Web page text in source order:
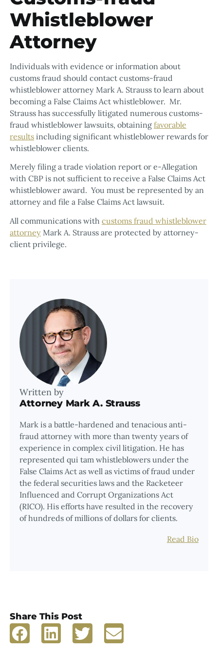
Whistleblower
Attorney
Individuals with evidence or information about
customs fraud should contact customs-fraud
whistleblower attorney Mark A. Strauss to learn about
becoming a False Claims Act whistleblower. Mr.
Strauss has successfully litigated numerous customs-
fraud whistleblower lawsuits, obtaining favorable
results including significant whistleblower rewards for
whistleblower clients.
Merely filing a trade violation report or e-Allegation
with CBP is not sufficient to receive a False Claims Act
whistleblower award. You must be represented by an
attorney and file a False Claims Act lawsuit.
All communications with customs fraud whistleblower
attorney Mark A. Strauss are protected by attorney-
client privilege.
Written by
Attorney Mark A. Strauss
Mark is a battle-hardened and tenacious anti-
fraud attorney with more than twenty years of
experience in complex civil litigation. He has
represented qui tam whistleblowers under the
False Claims Act as well as victims of fraud under
the federal securities laws and the Racketeer
Influenced and Corrupt Organizations Act
(RICO). His efforts have resulted in the recovery
of hundreds of millions of dollars for clients.
Read Bio
Share This Post